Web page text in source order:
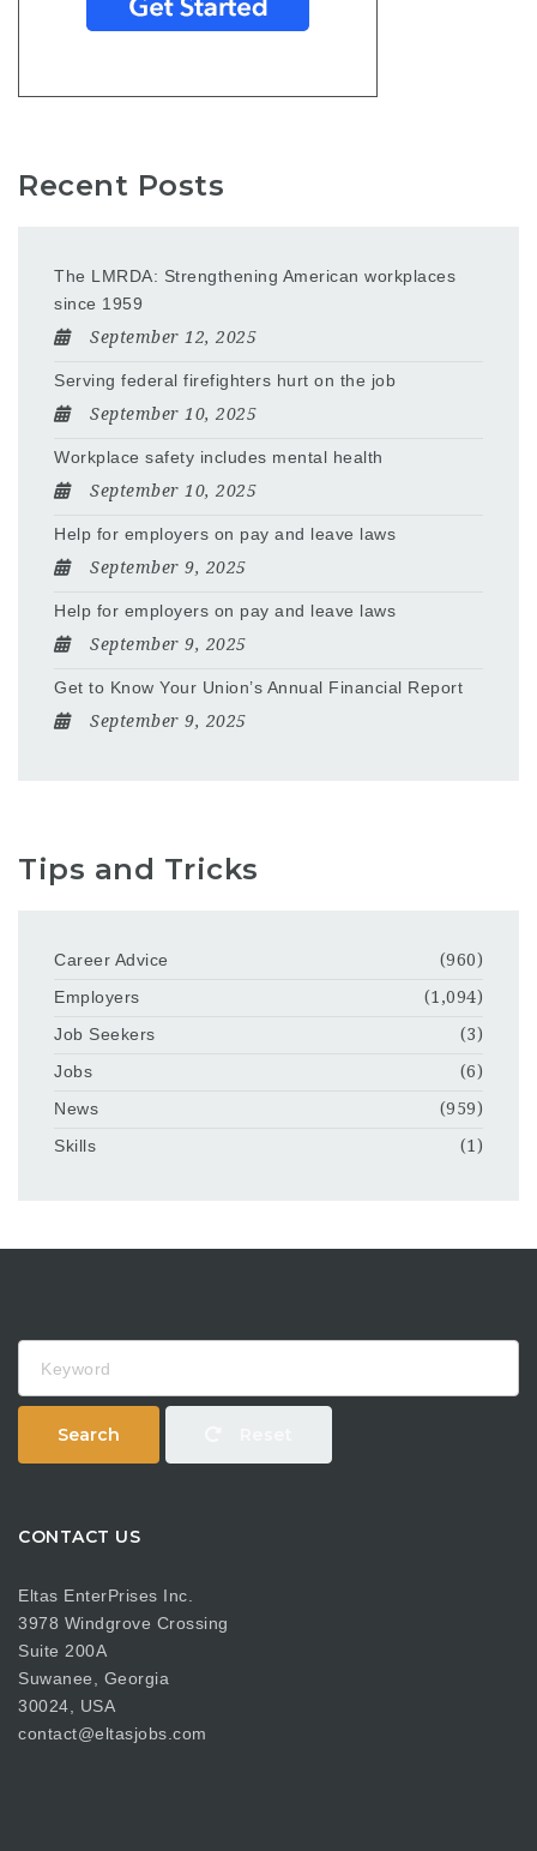
Recent Posts
The LMRDA: Strengthening American workplaces
since 1959
September 12, 2025
Serving federal firefighters hurt on the job
September 10, 2025
Workplace safety includes mental health
September 10, 2025
Help for employers on pay and leave laws
September 9, 2025
Help for employers on pay and leave laws
September 9, 2025
Get to Know Your Union’s Annual Financial Report
September 9, 2025
Tips and Tricks
Career Advice
(960)
Employers
(1,094)
Job Seekers
(3)
Jobs
(6)
News
(959)
Skills
(1)
Search
CONTACT US
Eltas EnterPrises Inc.
3978 Windgrove Crossing
Suite 200A
Suwanee, Georgia
30024, USA
contact@eltasjobs.com